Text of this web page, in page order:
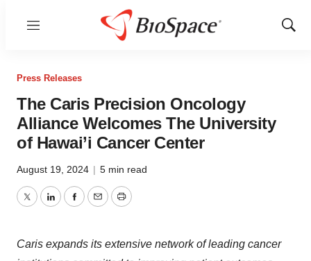
Menu
Show
Press Releases
The Caris Precision Oncology
Alliance Welcomes The University
of Hawai’i Cancer Center
August 19, 2024 | 5 min read
TwitterLinkedInFacebook
EmailPrint
Caris expands its extensive network of leading cancer